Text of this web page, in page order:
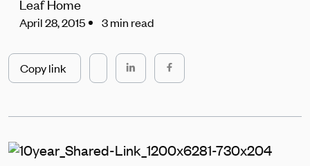
Leaf Home
April 28, 2015 3 min read
Copy link